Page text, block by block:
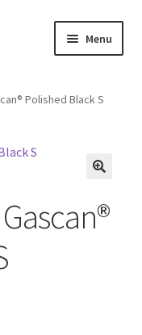
Menu
Polished Black S